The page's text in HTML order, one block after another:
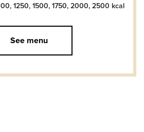
1250, 1500, 1750, 2000, 2500 kcal
See menu